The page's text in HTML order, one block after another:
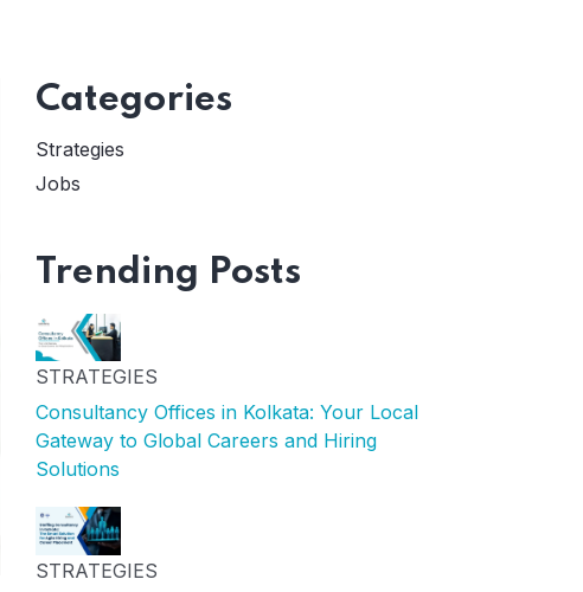
Categories
Strategies
Jobs
Trending Posts
STRATEGIES
Consultancy Offices in Kolkata: Your Local
Gateway to Global Careers and Hiring
Solutions
STRATEGIES